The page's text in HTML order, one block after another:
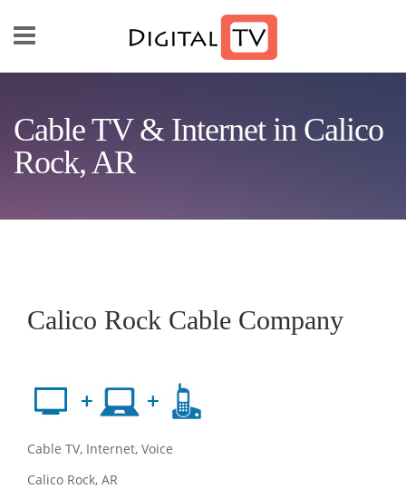
Cable TV & Internet in Calico
Rock, AR
Calico Rock Cable Company
Cable TV, Internet, Voice
Calico Rock, AR